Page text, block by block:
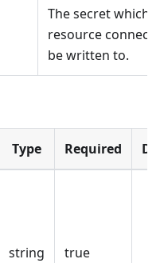
The secret which
resource
be written to.
Type Required
string true